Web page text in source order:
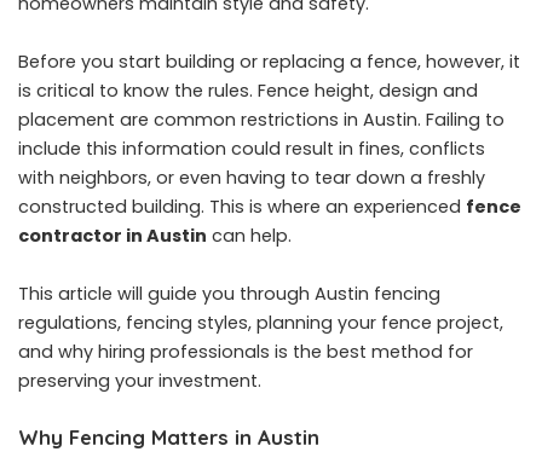
Before you start building or replacing a fence, however, it
is critical to know the rules. Fence height, design and
placement are common restrictions in Austin. Failing to
include this information could result in fines, conflicts
with neighbors, or even having to tear down a freshly
constructed building. This is where an experienced fence
contractor in Austin can help.
This article will guide you through Austin fencing
regulations, fencing styles, planning your fence project,
and why hiring professionals is the best method for
preserving your investment.
Why Fencing Matters in Austin